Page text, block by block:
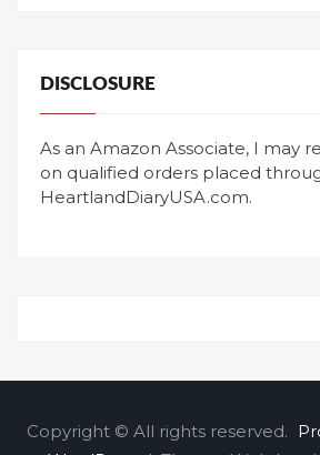
DISCLOSURE
As an Amazon Associate, I may
on qualified orders placed
HeartlandDiaryUSA.com.
Copyright © All rights reserved.